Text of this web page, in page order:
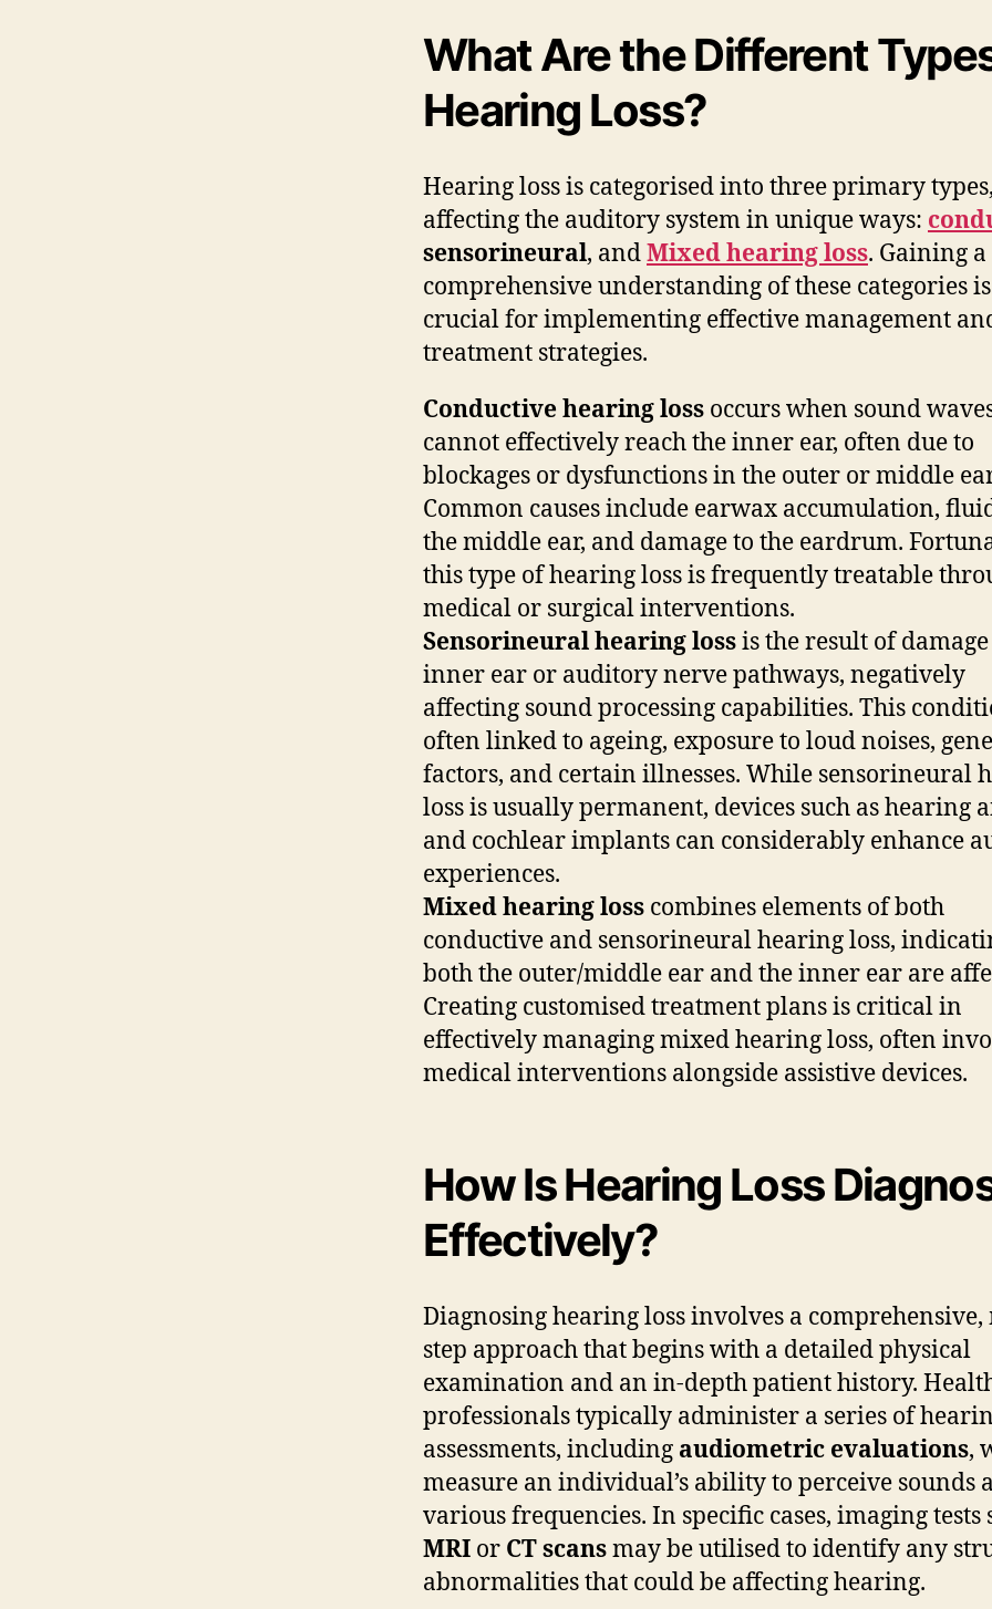
What Are the Different
Hearing Loss?
Hearing loss is categorised into three primary
affecting the auditory system in unique ways:
sensorineural, andMixed hearing loss. Gaining a
comprehensive understanding of these categories is
crucial for implementing effective management
treatment strategies.
Conductive hearing loss occurs when sound
cannot effectively reach the inner ear, often due to
blockages or dysfunctions in the outer or middle
Common causes include earwax accumulation,
the middle ear, and damage to the eardrum.
this type of hearing loss is frequently treatable
medical or surgical interventions.
Sensorineural hearing lossis the result of
inner ear or auditory nerve pathways, negatively
affecting sound processing capabilities. This
often linked to ageing, exposure to loud noises,
factors, and certain illnesses. While sensorineural
loss is usually permanent, devices such as hearing
and cochlear implants can considerably enhance
experiences.
Mixed hearing loss combines elements of both
conductive and sensorineural hearing loss,
both the outer/middle ear and the inner ear are
Creating customised treatment plans is critical in
effectively managing mixed hearing loss, often
medical interventions alongside assistive devices.
How Is Hearing Loss
Effectively?
Diagnosing hearing loss involves a
step approach that begins with a detailed physical
examination and an in-depth patient history.
professionals typically administer a series of
assessments, including audiometric evaluations,
measure an individual’s ability to perceive sounds
various frequencies. In specific cases, imaging tests
MRI or CT scansmay be utilised to identify any
abnormalities that could be affecting hearing.